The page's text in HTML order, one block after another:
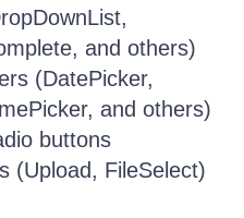
and others)
(DatePicker,
and others)
buttons
(Upload, FileSelect)